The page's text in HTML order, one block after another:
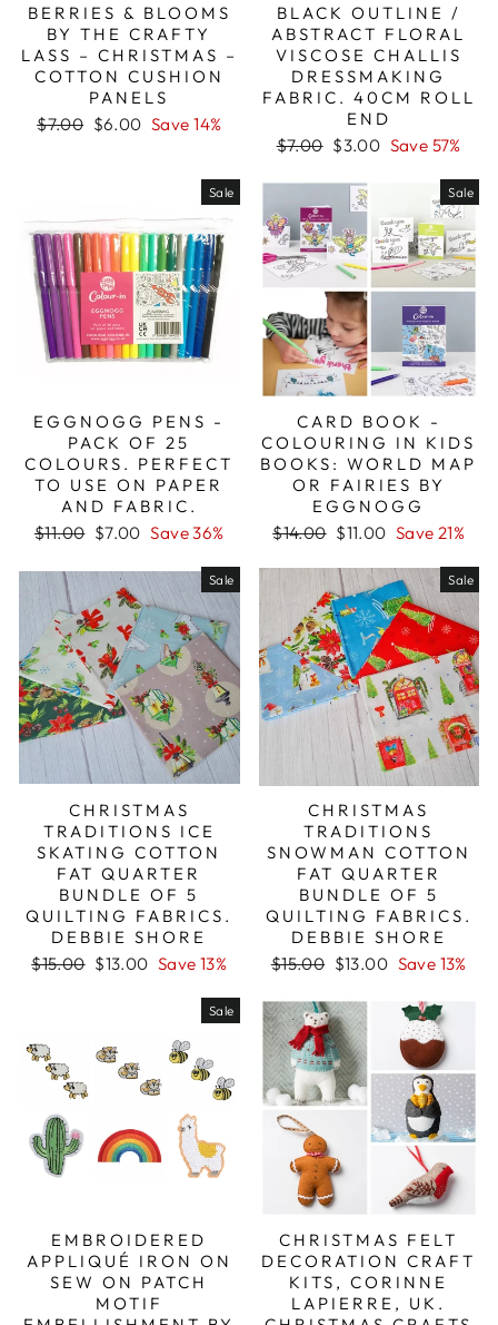
BERRIES & BLOOMS
BY THE CRAFTY
LASS – CHRISTMAS –
COTTON CUSHION
PANELS
Regular
$7.00 Sale
$6.00 Save 14%
BLACK OUTLINE /
ABSTRACT FLORAL
VISCOSE CHALLIS
DRESSMAKING
FABRIC. 40CM ROLL
END
Regular
$7.00 Sale
$3.00 Save 57%
Sale
EGGNOGG PENS -
PACK OF 25
COLOURS. PERFECT
TO USE ON PAPER
AND FABRIC.
Regular
$11.00 Sale
$7.00 Save 36%
Sale
CARD BOOK -
COLOURING IN KIDS
BOOKS: WORLD MAP
OR FAIRIES BY
EGGNOGG
Regular
$14.00 Sale
$11.00 Save 21%
Sale
CHRISTMAS
TRADITIONS ICE
SKATING COTTON
FAT QUARTER
BUNDLE OF 5
QUILTING FABRICS.
DEBBIE SHORE
Regular
$15.00 Sale
$13.00 Save 13%
Sale
CHRISTMAS
TRADITIONS
SNOWMAN COTTON
FAT QUARTER
BUNDLE OF 5
QUILTING FABRICS.
DEBBIE SHORE
Regular
$15.00 Sale
$13.00 Save 13%
Sale
EMBROIDERED
APPLIQUÉ IRON ON
SEW ON PATCH
MOTIF
CHRISTMAS FELT
DECORATION CRAFT
KITS, CORINNE
LAPIERRE, UK.